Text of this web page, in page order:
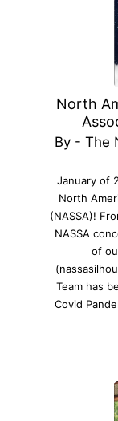
North
By - The
January of
North
(NASSA)!
NASSA
of
Team has
Covid